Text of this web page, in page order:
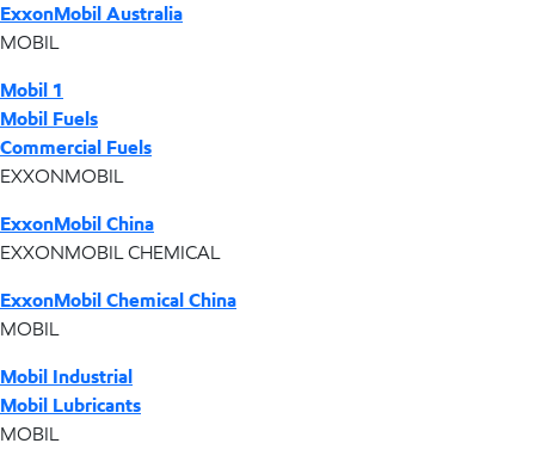
ExxonMobil Australia
MOBIL
Mobil 1
Mobil Fuels
Commercial Fuels
EXXONMOBIL
ExxonMobil China
EXXONMOBIL CHEMICAL
ExxonMobil Chemical China
MOBIL
Mobil Industrial
Mobil Lubricants
MOBIL